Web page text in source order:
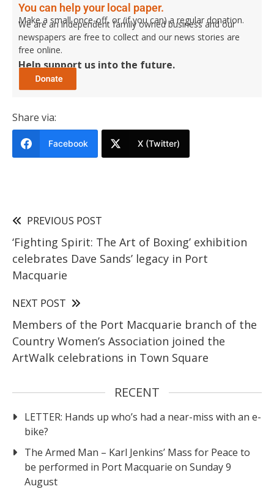
You can help your local paper.
Make a small once-off, or (if you can) a regular donation.
We are an independent family owned business and our
newspapers are free to collect and our news stories are
free online.
Help support us into the future.
Share via:
Facebook X (Twitter)
PREVIOUS POST
‘Fighting Spirit: The Art of Boxing’ exhibition
celebrates Dave Sands’ legacy in Port
Macquarie
NEXT POST
Members of the Port Macquarie branch of the
Country Women’s Association joined the
ArtWalk celebrations in Town Square
RECENT
LETTER: Hands up who’s had a near-miss with an e-
bike?
The Armed Man – Karl Jenkins’ Mass for Peace to
be performed in Port Macquarie on Sunday 9
August